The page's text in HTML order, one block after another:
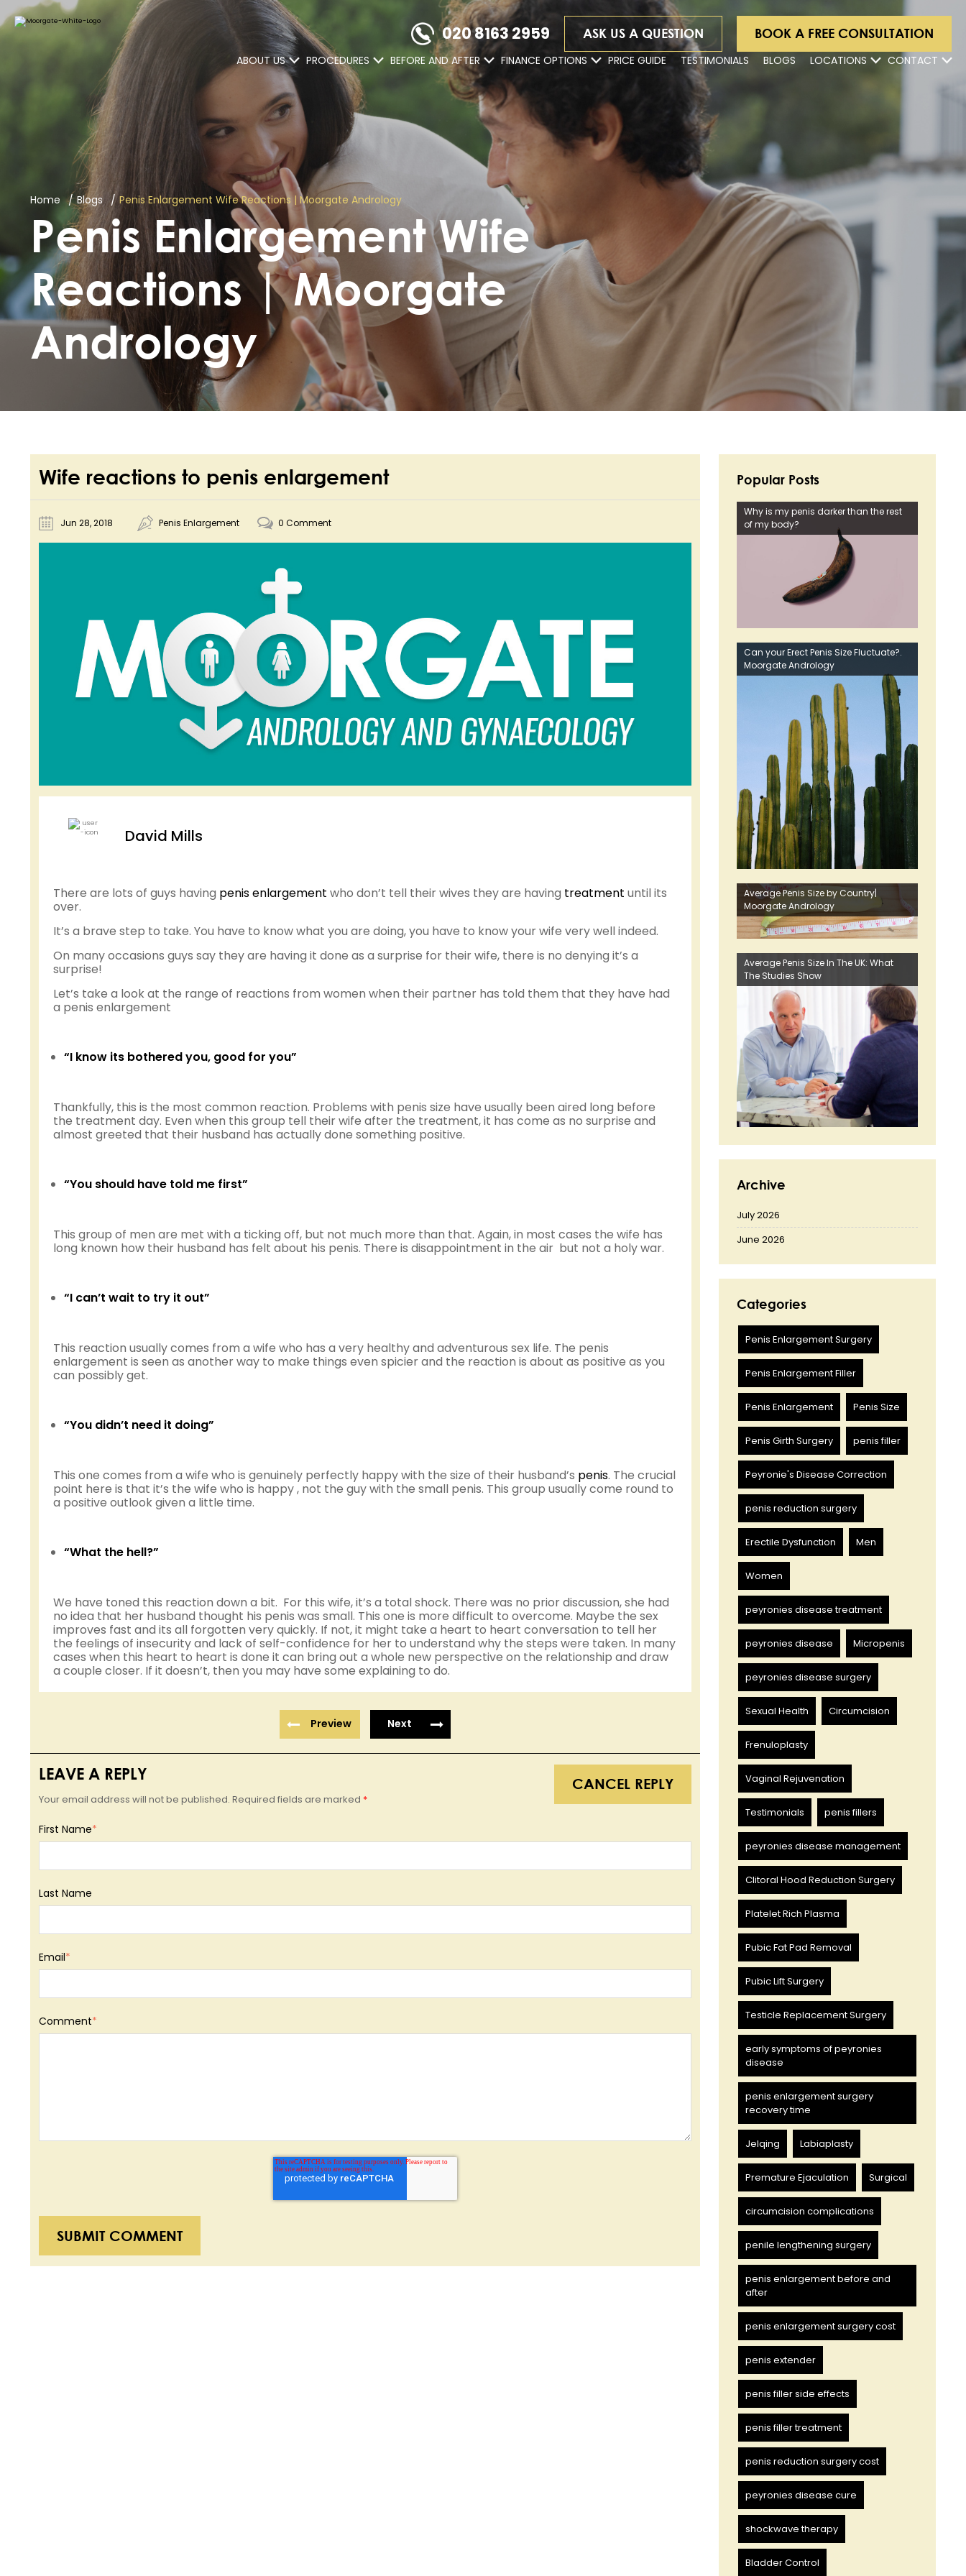
020 8163 2959 ASK US A QUESTION BOOK A FREE CONSULTATION
ABOUT US PROCEDURES BEFORE AND AFTER FINANCE OPTIONS PRICE GUIDE TESTIMONIALS BLOGS LOCATIONS CONTACT
Home Blogs Penis Enlargement Wife Reactions | Moorgate Andrology
Penis Enlargement Wife
Reactions | Moorgate
Andrology
Wife reactions to penis enlargement
Jun 28, 2018 Penis Enlargement 0 Comment
David Mills
There are lots of guys having penis enlargement who don’t tell their wives they are having treatment until its
over.
It’s a brave step to take. You have to know what you are doing, you have to know your wife very well indeed.
On many occasions guys say they are having it done as a surprise for their wife, there is no denying it’s a
surprise!
Let’s take a look at the range of reactions from women when their partner has told them that they have had
a penis enlargement
“I know its bothered you, good for you”
Thankfully, this is the most common reaction. Problems with penis size have usually been aired long before
the treatment day. Even when this group tell their wife after the treatment, it has come as no surprise and
almost greeted that their husband has actually done something positive.
“You should have told me first”
This group of men are met with a ticking off, but not much more than that. Again, in most cases the wife has
long known how their husband has felt about his penis. There is disappointment in the air but not a holy war.
“I can’t wait to try it out”
This reaction usually comes from a wife who has a very healthy and adventurous sex life. The penis
enlargement is seen as another way to make things even spicier and the reaction is about as positive as you
can possibly get.
“You didn’t need it doing”
This one comes from a wife who is genuinely perfectly happy with the size of their husband’s penis. The crucial
point here is that it’s the wife who is happy , not the guy with the small penis. This group usually come round to
a positive outlook given a little time.
“What the hell?”
We have toned this reaction down a bit. For this wife, it’s a total shock. There was no prior discussion, she had
no idea that her husband thought his penis was small. This one is more difficult to overcome. Maybe the sex
improves fast and its all forgotten very quickly. If not, it might take a heart to heart conversation to tell her
the feelings of insecurity and lack of self-confidence for her to understand why the steps were taken. In many
cases when this heart to heart is done it can bring out a whole new perspective on the relationship and draw
a couple closer. If it doesn’t, then you may have some explaining to do.
Preview Next
LEAVE A REPLY CANCEL REPLY
Your email address will not be published. Required fields are marked *
First Name*
Last Name
Email*
Comment*
Popular Posts
Why is my penis darker than the rest
of my body?
Can your Erect Penis Size Fluctuate?.
Moorgate Andrology
Average Penis Size by Country|
Moorgate Andrology
Average Penis Size In The UK: What
The Studies Show
Archive
July 2026
June 2026
Categories
Penis Enlargement Surgery
Penis Enlargement Filler
Penis Enlargement Penis Size
Penis Girth Surgery penis filler
Peyronie's Disease Correction
penis reduction surgery
Erectile Dysfunction Men
Women
peyronies disease treatment
peyronies disease Micropenis
peyronies disease surgery
Sexual Health Circumcision
Frenuloplasty
Vaginal Rejuvenation
Testimonials penis fillers
peyronies disease management
Clitoral Hood Reduction Surgery
Platelet Rich Plasma
Pubic Fat Pad Removal
Pubic Lift Surgery
Testicle Replacement Surgery
early symptoms of peyronies
disease
penis enlargement surgery
recovery time
Jelqing Labiaplasty
Premature Ejaculation Surgical
circumcision complications
penile lengthening surgery
penis enlargement before and
after
penis enlargement surgery cost
penis extender
penis filler side effects
penis filler treatment
penis reduction surgery cost
peyronies disease cure
shockwave therapy
Bladder Control